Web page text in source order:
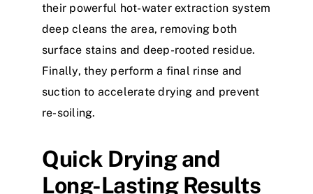
their powerful hot-water extraction system
deep cleans the area, removing both
surface stains and deep-rooted residue.
Finally, they perform a final rinse and
suction to accelerate drying and prevent
re-soiling.
Quick Drying and
Long-Lasting Results